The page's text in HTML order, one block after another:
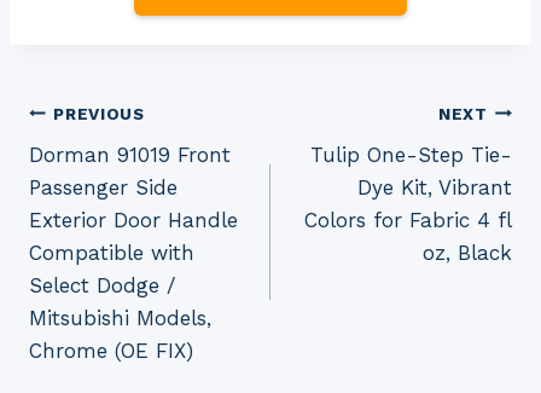
Post
navigation
PREVIOUS
Dorman 91019 Front
Passenger Side
Exterior Door Handle
Compatible with
Select Dodge /
Mitsubishi Models,
Chrome (OE FIX)
NEXT
Tulip One-Step Tie-
Dye Kit, Vibrant
Colors for Fabric 4 fl
oz, Black